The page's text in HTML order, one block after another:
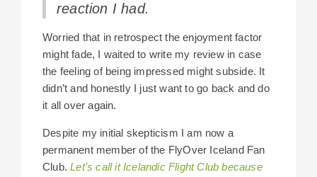
reaction I had.
Worried that in retrospect the enjoyment factor
might fade, I waited to write my review in case
the feeling of being impressed might subside. It
didn’t and honestly I just want to go back and do
it all over again.
Despite my initial skepticism I am now a
permanent member of the FlyOver Iceland Fan
Club.Let’s call it Icelandic Flight Club because